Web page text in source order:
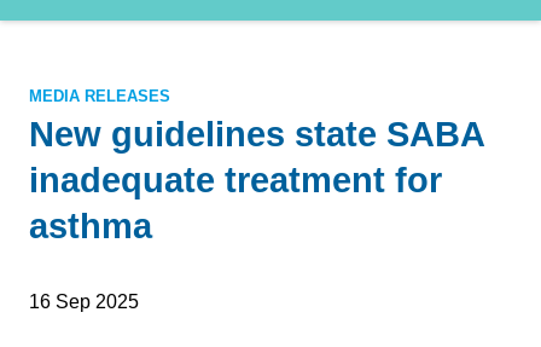
MEDIA RELEASES
New guidelines state SABA
inadequate treatment for
asthma
16 Sep 2025